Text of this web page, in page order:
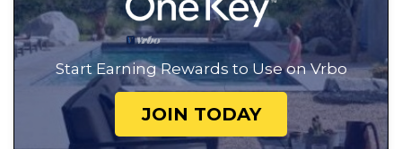
Start Earning Rewards to Use on Vrbo
JOIN TODAY